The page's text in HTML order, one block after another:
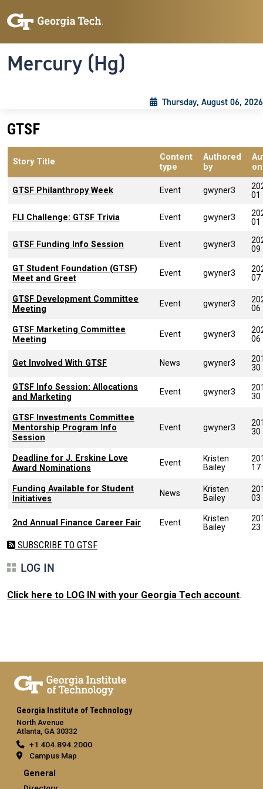
Mercury (Hg)
Thursday, August 06, 2026
GTSF
Story Title
Content
type
Authored
by
on
GTSF Philanthropy Week Event gwyner3
01
FLI Challenge: GTSF Trivia Event gwyner3
01
GTSF Funding Info Session Event gwyner3
09
GT Student Foundation (GTSF)
Meet and Greet
Event gwyner3
07
GTSF Development Committee
Meeting
Event gwyner3
06
GTSF Marketing Committee
Meeting
Event gwyner3
06
Get Involved With GTSF News gwyner3
30
GTSF Info Session: Allocations
and Marketing
Event gwyner3
30
GTSF Investments Committee
Mentorship Program Info
Session
Event gwyner3
30
Deadline for J. Erskine Love
Award Nominations
Event
Kristen
Bailey
17
Funding Available for Student
Initiatives
News
Kristen
Bailey
03
2nd Annual Finance Career Fair Event
Kristen
Bailey
23
SUBSCRIBE TO GTSF
LOG IN
Click here to LOG IN with your Georgia Tech account.
Georgia Institute of Technology
North Avenue
Atlanta, GA 30332
+1 404.894.2000
Campus Map
General